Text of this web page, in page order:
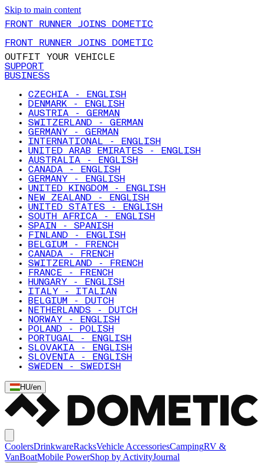
Skip to main content
FRONT RUNNER JOINS DOMETIC
FRONT RUNNER JOINS DOMETIC
OUTFIT YOUR VEHICLE
SUPPORT
BUSINESS
CZECHIA - ENGLISH
DENMARK - ENGLISH
AUSTRIA - GERMAN
SWITZERLAND - GERMAN
GERMANY - GERMAN
INTERNATIONAL - ENGLISH
UNITED ARAB EMIRATES - ENGLISH
AUSTRALIA - ENGLISH
CANADA - ENGLISH
GERMANY - ENGLISH
UNITED KINGDOM - ENGLISH
NEW ZEALAND - ENGLISH
UNITED STATES - ENGLISH
SOUTH AFRICA - ENGLISH
SPAIN - SPANISH
FINLAND - ENGLISH
BELGIUM - FRENCH
CANADA - FRENCH
SWITZERLAND - FRENCH
FRANCE - FRENCH
HUNGARY - ENGLISH
ITALY - ITALIAN
BELGIUM - DUTCH
NETHERLANDS - DUTCH
NORWAY - ENGLISH
POLAND - POLISH
PORTUGAL - ENGLISH
SLOVAKIA - ENGLISH
SLOVENIA - ENGLISH
SWEDEN - SWEDISH
HU/en
CoolersDrinkwareRacksVehicle AccessoriesCampingRV &
VanBoatMobile PowerShop by ActivityJournal